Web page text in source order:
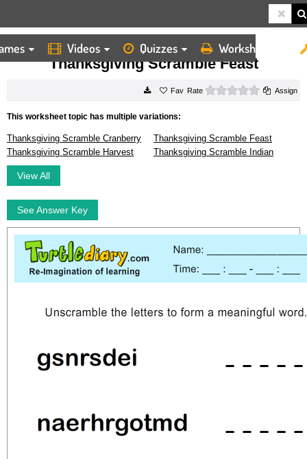
Videos Quizzes Worksheets
HOME WORKSHEETS THANKSGIVING SCRAMBLE FEAST
Thanksgiving Scramble Feast
Rate 0 starsAssign
This worksheet topic has multiple variations:
Thanksgiving Scramble Cranberry
Thanksgiving Scramble Feast
Thanksgiving Scramble Harvest
Thanksgiving Scramble Indian
View All
See Answer Key